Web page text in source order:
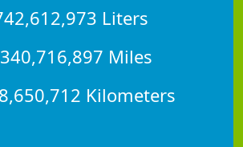
Liters
Miles
Kilometers